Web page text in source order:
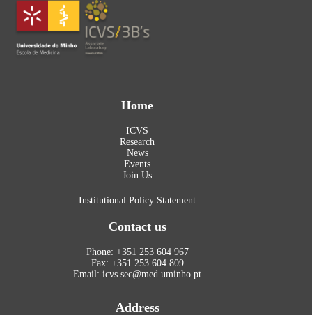
Home
ICVS
Research
News
Events
Join Us
Institutional Policy Statement
Contact us
Phone: +351 253 604 967
Fax: +351 253 604 809
Email: icvs.sec@med.uminho.pt
Address